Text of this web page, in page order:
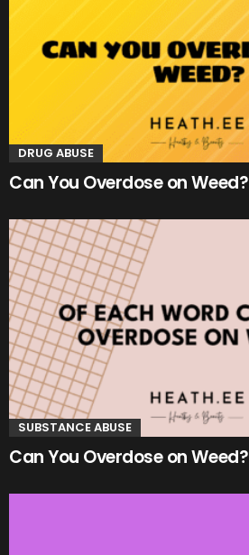
DRUG ABUSE
Can You Overdose on Weed?
SUBSTANCE ABUSE
Can You Overdose on Weed?